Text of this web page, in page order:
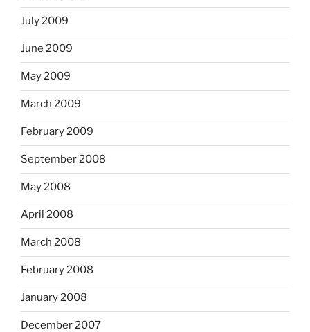
July 2009
June 2009
May 2009
March 2009
February 2009
September 2008
May 2008
April 2008
March 2008
February 2008
January 2008
December 2007